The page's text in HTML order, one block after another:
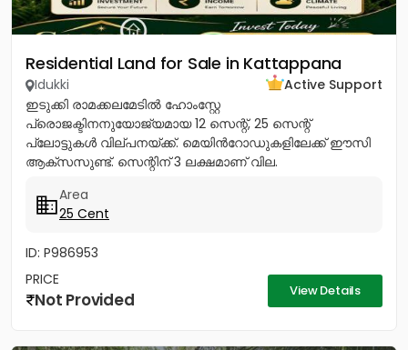
Residential Land for Sale in Kattappana
Idukki
Active Support
ഇടുക്കി രാമക്കലമേടിൽ ഹോംസ്റ്റേ
പ്രൊജക്ടിനനുയോജ്യമായ 12 സെന്റ്, 25 സെന്റ്
പ്ലോട്ടുകൾ വില്പനയ്ക്ക്. മെയിൻറോഡുകളിലേക്ക് ഈസി
ആക്സസുണ്ട്. സെന്റിന് 3 ലക്ഷമാണ് വില.
വിളിക്കൂ. CONTACT :...
Area
25 Cent
ID: P986953
PRICE
Not Provided View Details